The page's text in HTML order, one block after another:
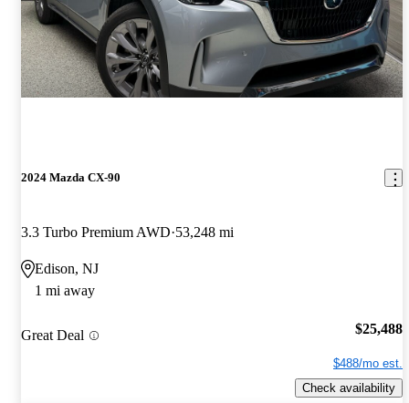
2024 Mazda CX-90
3.3 Turbo Premium AWD 53,248 mi
Edison, NJ
1 mi away
Great Deal $25,488
$488/mo est.
Check availability